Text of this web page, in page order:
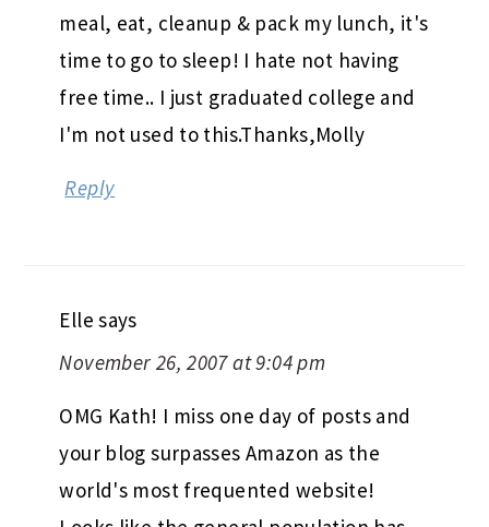
meal, eat, cleanup & pack my lunch, it's
time to go to sleep! I hate not having
free time.. I just graduated college and
I'm not used to this.Thanks,Molly
Reply
Elle says
November 26, 2007 at 9:04 pm
OMG Kath! I miss one day of posts and
your blog surpasses Amazon as the
world's most frequented website!